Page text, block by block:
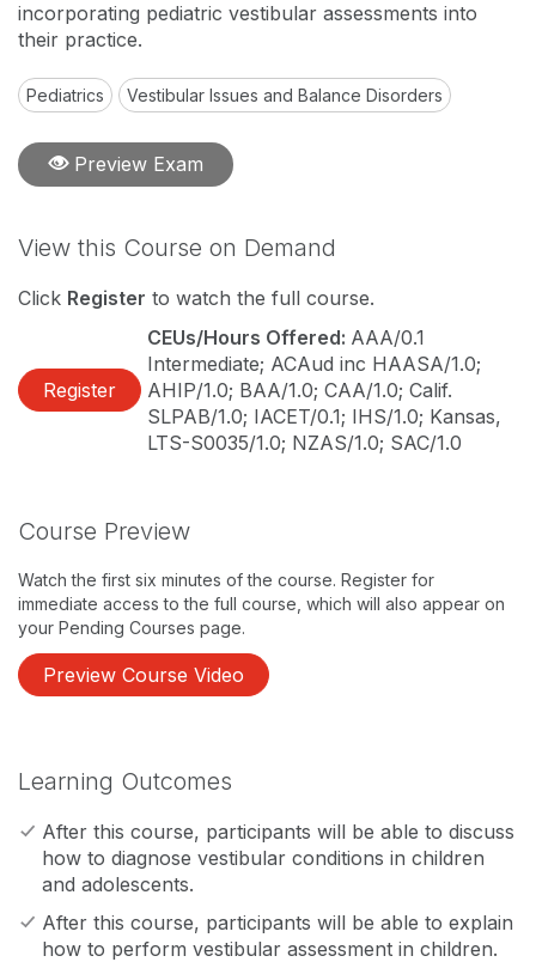
incorporating pediatric vestibular assessments into
their practice.
Pediatrics Vestibular Issues and Balance Disorders
Preview Exam
View this Course on Demand
Click Register to watch the full course.
Register
CEUs/Hours Offered: AAA/0.1
Intermediate; ACAud inc HAASA/1.0;
AHIP/1.0; BAA/1.0; CAA/1.0; Calif.
SLPAB/1.0; IACET/0.1; IHS/1.0; Kansas,
LTS-S0035/1.0; NZAS/1.0; SAC/1.0
Course Preview
Watch the first six minutes of the course. Register for
immediate access to the full course, which will also appear on
your Pending Courses page.
Preview Course Video
Learning Outcomes
After this course, participants will be able to discuss
how to diagnose vestibular conditions in children
and adolescents.
After this course, participants will be able to explain
how to perform vestibular assessment in children.